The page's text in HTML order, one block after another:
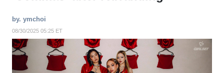
by. ymchoi
08/30/2025 05:25 ET